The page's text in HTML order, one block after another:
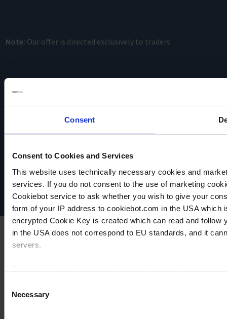
Consent
Consent to Cookies and Services
This website uses technically necessary cookies and
services. If you do not consent to the use of marketing
Cookiebot service to ask whether you wish to give your
form of your IP address to cookiebot.com in the USA
encrypted Cookie Key is created which can read and
in the USA does not correspond to EU standards, and it
servers.
For more information on cookies and the use of your
Selection
Necessary
Note: Our offer is directed exclusively to traders.
Data privacy
Imprint
Disclaimer
Cookie settings